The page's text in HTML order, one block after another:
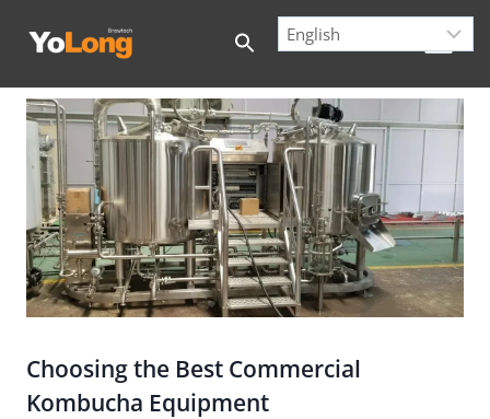
Choosing the Best Commercial
Kombucha Equipment